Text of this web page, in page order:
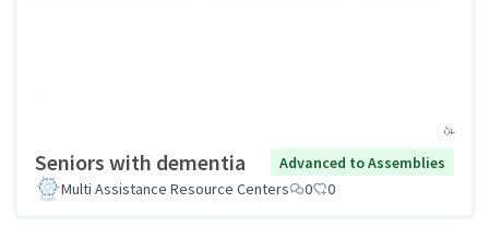
Seniors with dementia
Advanced to Assemblies
Multi Assistance Resource Centers
0 0